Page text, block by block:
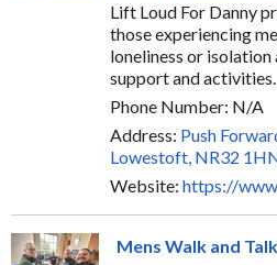
Lift Loud For Danny
those experiencing
loneliness or
support and activities.
Phone Number: N/A
Address: Push
Lowestoft, NR32
Website: https://
Mens Walk and